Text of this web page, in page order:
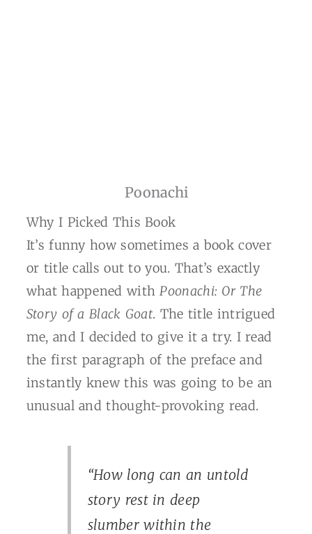
Poonachi
Why I Picked This Book
It’s funny how sometimes a book cover
or title calls out to you. That’s exactly
what happened withPoonachi: Or The
Story of a Black Goat. The title intrigued
me, and I decided to give it a try. I read
the first paragraph of the preface and
instantly knew this was going to be an
unusual and thought-provoking read.
“How long can an untold
story rest in deep
slumber within the